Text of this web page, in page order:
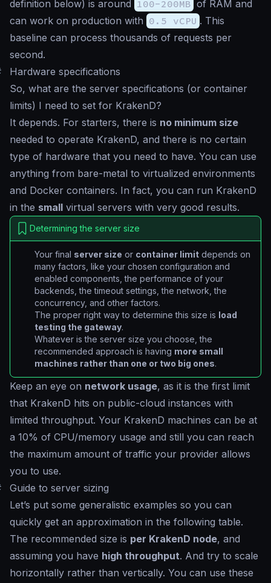
definition below) is around 100-200MB of RAM and
can work on production with 0.5 vCPU . This
baseline can process thousands of requests per
second.
Hardware specifications
So, what are the server specifications (or container
limits) I need to set for KrakenD?
It depends. For starters, there is no minimum size
needed to operate KrakenD, and there is no certain
type of hardware that you need to have. You can use
anything from bare-metal to virtualized environments
and Docker containers. In fact, you can run KrakenD
in the small virtual servers with very good results.
Determining the server size
Your final server size or container limit depends on
many factors, like your chosen configuration and
enabled components, the performance of your
backends, the timeout settings, the network, the
concurrency, and other factors.
The proper right way to determine this size is load
testing the gateway.
Whatever is the server size you choose, the
recommended approach is having more small
machines rather than one or two big ones.
Keep an eye on network usage, as it is the first limit
that KrakenD hits on public-cloud instances with
limited throughput. Your KrakenD machines can be at
a 10% of CPU/memory usage and still you can reach
the maximum amount of traffic your provider allows
you to use.
Guide to server sizing
Let’s put some generalistic examples so you can
quickly get an approximation in the following table.
The recommended size is per KrakenD node, and
assuming you have high throughput. And try to scale
horizontally rather than vertically. You can use these